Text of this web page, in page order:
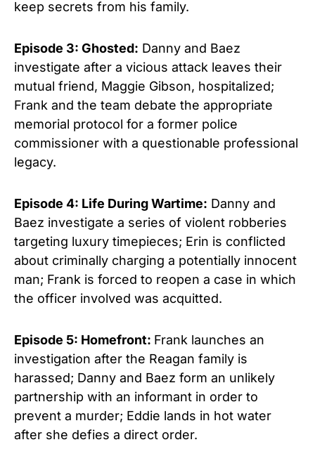
keep secrets from his family.
Episode 3: Ghosted: Danny and Baez
investigate after a vicious attack leaves their
mutual friend, Maggie Gibson, hospitalized;
Frank and the team debate the appropriate
memorial protocol for a former police
commissioner with a questionable professional
legacy.
Episode 4: Life During Wartime: Danny and
Baez investigate a series of violent robberies
targeting luxury timepieces; Erin is conflicted
about criminally charging a potentially innocent
man; Frank is forced to reopen a case in which
the officer involved was acquitted.
Episode 5: Homefront: Frank launches an
investigation after the Reagan family is
harassed; Danny and Baez form an unlikely
partnership with an informant in order to
prevent a murder; Eddie lands in hot water
after she defies a direct order.